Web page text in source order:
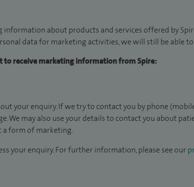
about products and services offered by
data for marketing activities, we will still be able
to receive marketing information from Spire:
your enquiry. If we try to contact you by phone
We may also use your details to contact you about
a form of marketing.
your enquiry. For further information, please see our